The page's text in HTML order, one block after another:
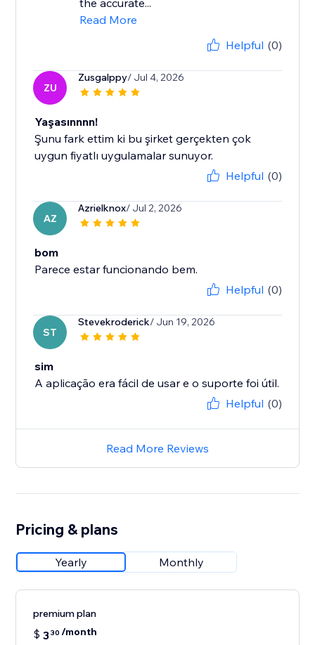
the accurate...
Read More
Helpful (0)
ZU
Zusgalppy/ Jul 4, 2026
Yaşasınnnn!
Şunu fark ettim ki bu şirket gerçekten çok
uygun fiyatlı uygulamalar sunuyor.
Helpful (0)
AZ
Azrielknox/ Jul 2, 2026
bom
Parece estar funcionando bem.
Helpful (0)
ST
Stevekroderick/ Jun 19, 2026
sim
A aplicação era fácil de usar e o suporte foi útil.
Helpful (0)
Read More Reviews
Pricing & plans
Yearly Monthly
premium plan
$ 330 /month